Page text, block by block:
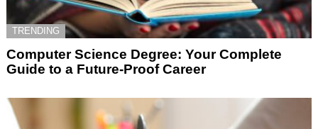
TRENDING
Computer Science Degree: Your Complete
Guide to a Future-Proof Career